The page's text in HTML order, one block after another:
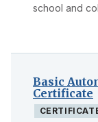
school and
Basic
Certificate